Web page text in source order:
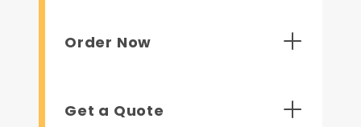
Order Now
Get a Quote